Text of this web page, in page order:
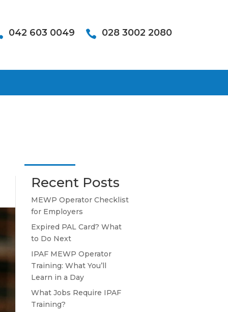
042 603 0049  028 3002 2080
Recent Posts
MEWP Operator Checklist
for Employers
Expired PAL Card? What
to Do Next
IPAF MEWP Operator
Training: What You’ll
Learn in a Day
What Jobs Require IPAF
Training?